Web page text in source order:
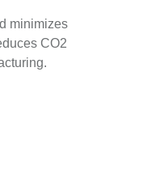
minimizes
CO2